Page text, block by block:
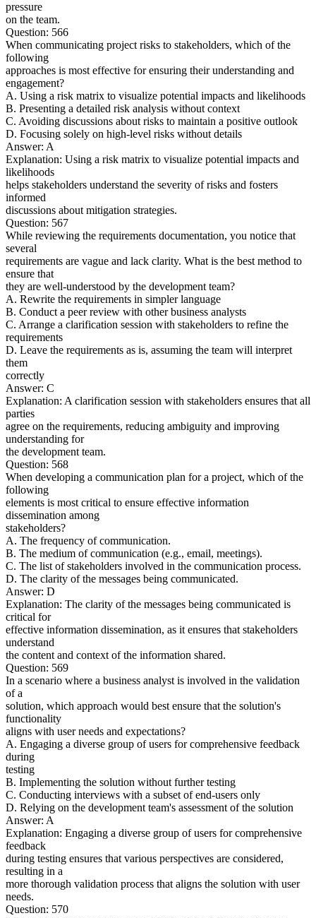
pressure
on the team.
Question: 566
When communicating project risks to stakeholders, which of the
following
approaches is most effective for ensuring their understanding and
engagement?
A. Using a risk matrix to visualize potential impacts and likelihoods
B. Presenting a detailed risk analysis without context
C. Avoiding discussions about risks to maintain a positive outlook
D. Focusing solely on high-level risks without details
Answer: A
Explanation: Using a risk matrix to visualize potential impacts and
likelihoods
helps stakeholders understand the severity of risks and fosters
informed
discussions about mitigation strategies.
Question: 567
While reviewing the requirements documentation, you notice that
several
requirements are vague and lack clarity. What is the best method to
ensure that
they are well-understood by the development team?
A. Rewrite the requirements in simpler language
B. Conduct a peer review with other business analysts
C. Arrange a clarification session with stakeholders to refine the
requirements
D. Leave the requirements as is, assuming the team will interpret
them
correctly
Answer: C
Explanation: A clarification session with stakeholders ensures that all
parties
agree on the requirements, reducing ambiguity and improving
understanding for
the development team.
Question: 568
When developing a communication plan for a project, which of the
following
elements is most critical to ensure effective information
dissemination among
stakeholders?
A. The frequency of communication.
B. The medium of communication (e.g., email, meetings).
C. The list of stakeholders involved in the communication process.
D. The clarity of the messages being communicated.
Answer: D
Explanation: The clarity of the messages being communicated is
critical for
effective information dissemination, as it ensures that stakeholders
understand
the content and context of the information shared.
Question: 569
In a scenario where a business analyst is involved in the validation
of a
solution, which approach would best ensure that the solution's
functionality
aligns with user needs and expectations?
A. Engaging a diverse group of users for comprehensive feedback
during
testing
B. Implementing the solution without further testing
C. Conducting interviews with a subset of end-users only
D. Relying on the development team's assessment of the solution
Answer: A
Explanation: Engaging a diverse group of users for comprehensive
feedback
during testing ensures that various perspectives are considered,
resulting in a
more thorough validation process that aligns the solution with user
needs.
Question: 570